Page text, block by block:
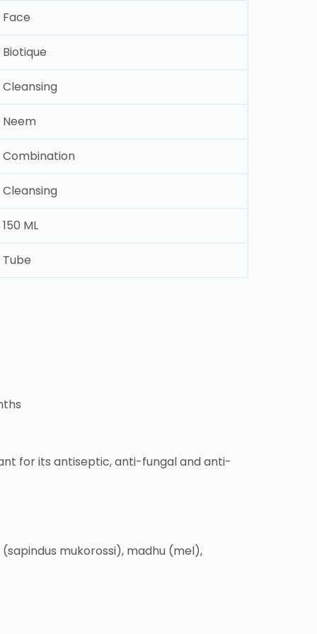
Face
Biotique
Cleansing
Neem
Combination
Cleansing
150 ML
Tube
for its antiseptic, anti-fungal and anti-
mukorossi), madhu (mel),